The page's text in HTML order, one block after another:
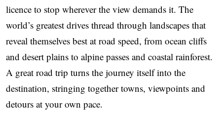
licence to stop wherever the view demands it. The
world’s greatest drives thread through landscapes that
reveal themselves best at road speed, from ocean cliffs
and desert plains to alpine passes and coastal rainforest.
A great road trip turns the journey itself into the
destination, stringing together towns, viewpoints and
detours at your own pace.